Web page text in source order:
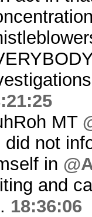
MT
did not
in
and
18:36:06